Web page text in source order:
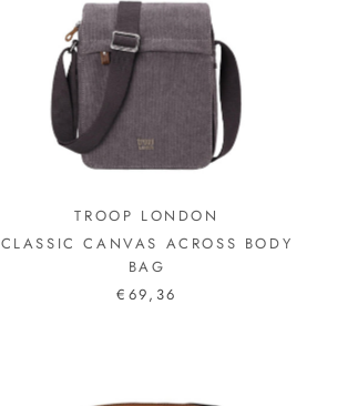
TROOP LONDON
CLASSIC CANVAS ACROSS BODY
BAG
€69,36